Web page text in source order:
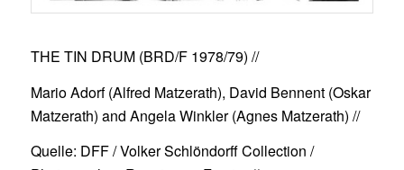
THE TIN DRUM (BRD/F 1978/79) //
Mario Adorf (Alfred Matzerath), David Bennent (Oskar
Matzerath) and Angela Winkler (Agnes Matzerath) //
Quelle: DFF / Volker Schlöndorff Collection /